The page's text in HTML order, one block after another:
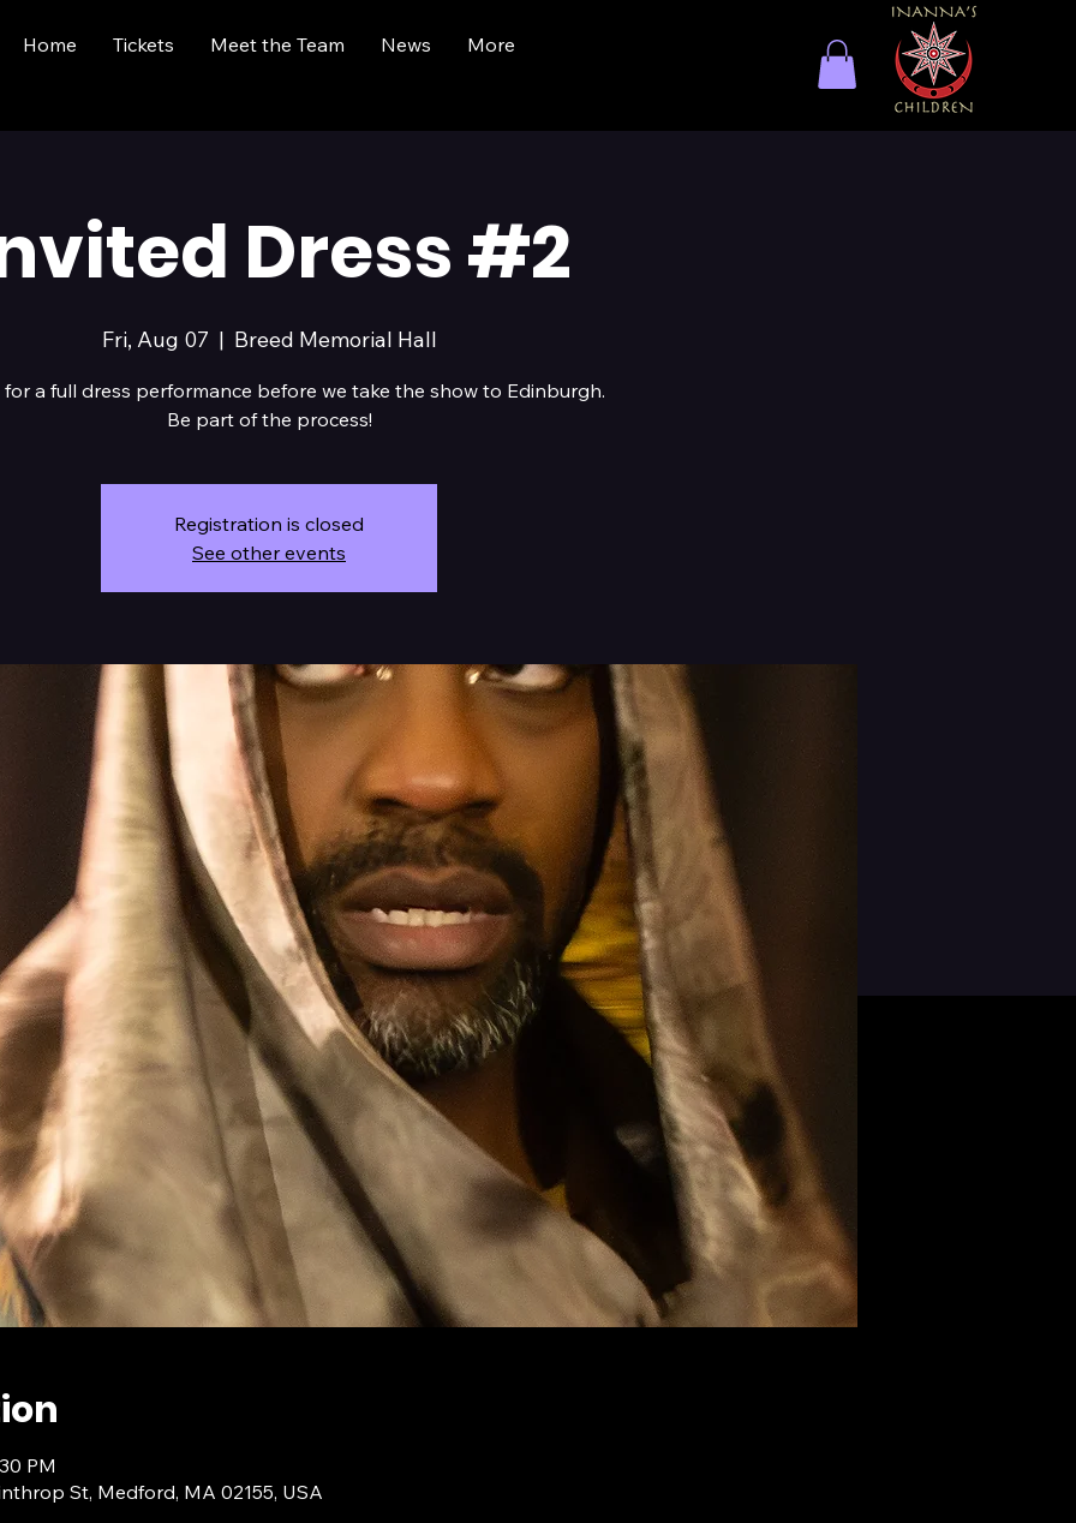
Home Tickets Meet the Team News More
Dress #2
Fri, Aug 07
  |
Breed Memorial Hall
a full dress performance before we take the show to Edinburgh.
Be part of the process!
Registration is closed
See other events
PM
St, Medford, MA 02155, USA